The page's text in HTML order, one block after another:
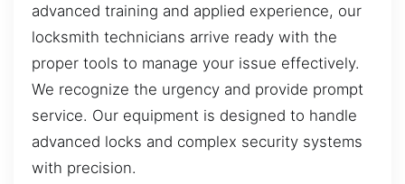
advanced training and applied experience, our
locksmith technicians arrive ready with the
proper tools to manage your issue effectively.
We recognize the urgency and provide prompt
service. Our equipment is designed to handle
advanced locks and complex security systems
with precision.